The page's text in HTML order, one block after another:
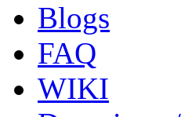
Blogs
FAQ
WIKI